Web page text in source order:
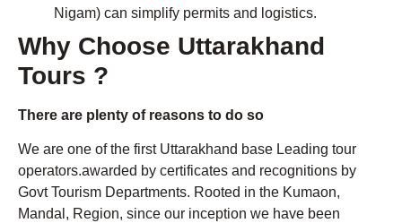
Nigam) can simplify permits and logistics.
Why Choose Uttarakhand
Tours ?
There are plenty of reasons to do so
We are one of the first Uttarakhand base Leading tour
operators.awarded by certificates and recognitions by
Govt Tourism Departments. Rooted in the Kumaon,
Mandal, Region, since our inception we have been